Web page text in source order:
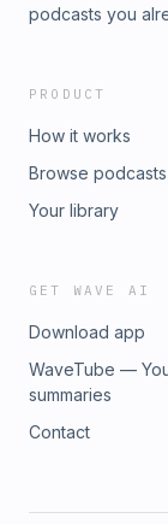
podcasts you
PRODUCT
How it works
Browse podcasts
Your library
GET WAVE AI
Download app
WaveTube —
summaries
Contact